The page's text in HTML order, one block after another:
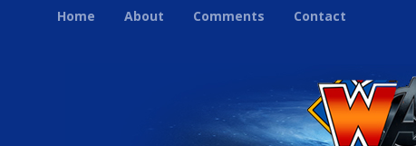
Home About Comments Contact